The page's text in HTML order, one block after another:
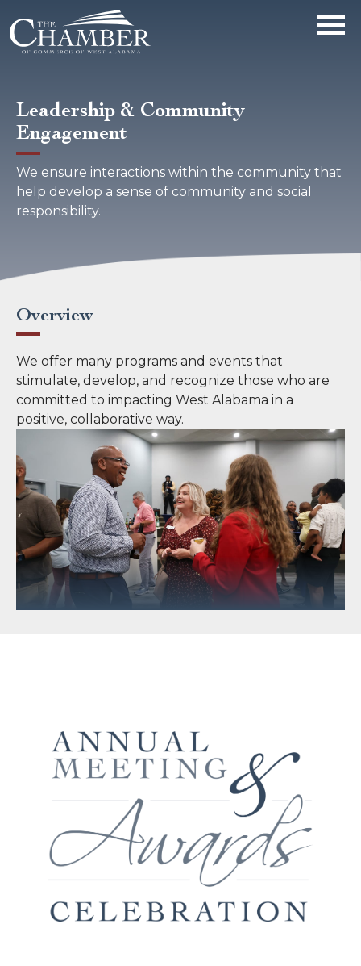
Leadership & Community
Engagement
We ensure interactions within the community that
help develop a sense of community and social
responsibility.
Overview
We offer many programs and events that
stimulate, develop, and recognize those who are
committed to impacting West Alabama in a
positive, collaborative way.